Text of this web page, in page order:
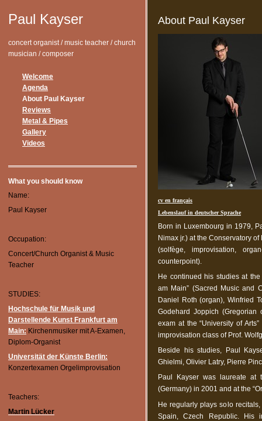
Paul Kayser
concert organist / music teacher / church
musician / composer
Welcome
Agenda
About Paul Kayser
Reviews
Metal & Pipes
Gallery
Videos
What you should know
Name:
Paul Kayser
Occupation:
Concert/Church Organist & Music
Teacher
STUDIES:
Hochschule für Musik und
Darstellende Kunst Frankfurt am
Main: Kirchenmusiker mit A-Examen,
Diplom-Organist
Universität der Künste Berlin:
Konzertexamen Orgelimprovisation
Teachers:
Martin Lücker
About Paul Kayser
cv en français
Lebenslauf in deutscher Sprache
Born in Luxembourg in 1979,
Nimax jr.) at the Conservatory
(solfège, improvisation,
counterpoint).
He continued his studies at
am Main” (Sacred Music and
Daniel Roth (organ), Winfried
Godehard Joppich
exam at the “University of
improvisation class of Prof.
Beside his studies, Paul
Ghielmi, Olivier Latry, Pierre
Paul Kayser was laureate at
(Germany) in 2001 and at the
He regularly plays solo
Spain, Czech Republic. His